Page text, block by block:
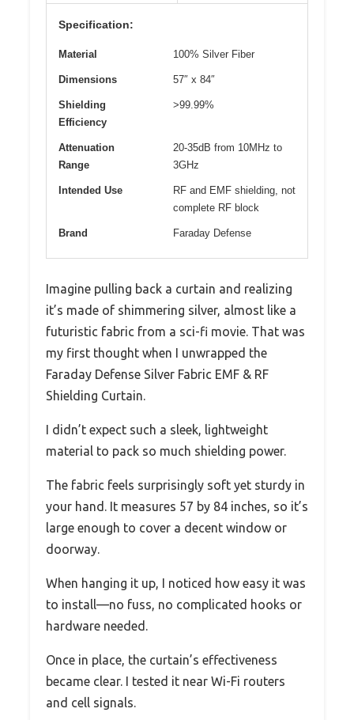
Specification:
Material 100% Silver Fiber
Dimensions 57″ x 84″
Shielding
Efficiency
>99.99%
Attenuation
Range
20-35dB from 10MHz to
3GHz
Intended Use
RF and EMF shielding, not
complete RF block
Brand Faraday Defense
Imagine pulling back a curtain and realizing
it’s made of shimmering silver, almost like a
futuristic fabric from a sci-fi movie. That was
my first thought when I unwrapped the
Faraday Defense Silver Fabric EMF & RF
Shielding Curtain.
I didn’t expect such a sleek, lightweight
material to pack so much shielding power.
The fabric feels surprisingly soft yet sturdy in
your hand. It measures 57 by 84 inches, so it’s
large enough to cover a decent window or
doorway.
When hanging it up, I noticed how easy it was
to install—no fuss, no complicated hooks or
hardware needed.
Once in place, the curtain’s effectiveness
became clear. I tested it near Wi-Fi routers
and cell signals.